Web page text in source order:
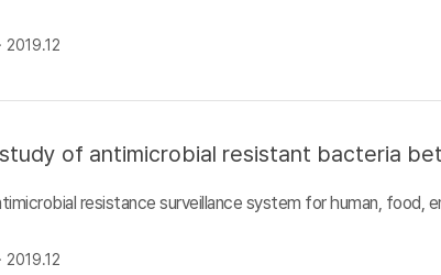
2019.12
of antimicrobial resistant bacteria
resistance surveillance system for human, food,
2019.12